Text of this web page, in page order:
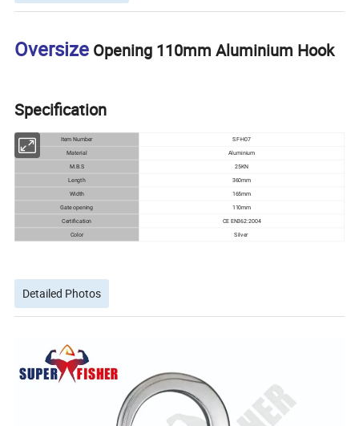
Oversize Opening 110mm Aluminium Hook
Specification
Item Number SF-H07
Material Aluminium
M.B.S
25KN
Length
360mm
Width
165mm
Gate opening
110mm
Certification
CE EN362:2004
Color
Silver
Detailed Photos